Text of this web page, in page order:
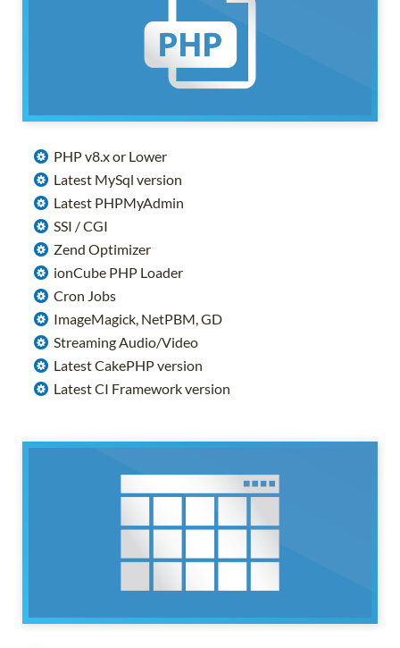
PHP v8.x or Lower
Latest MySql version
Latest PHPMyAdmin
SSI / CGI
Zend Optimizer
ionCube PHP Loader
Cron Jobs
ImageMagick, NetPBM, GD
Streaming Audio/Video
Latest CakePHP version
Latest CI Framework version